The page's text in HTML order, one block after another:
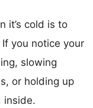
it’s cold is to
you notice your
slowing
or holding up
inside.